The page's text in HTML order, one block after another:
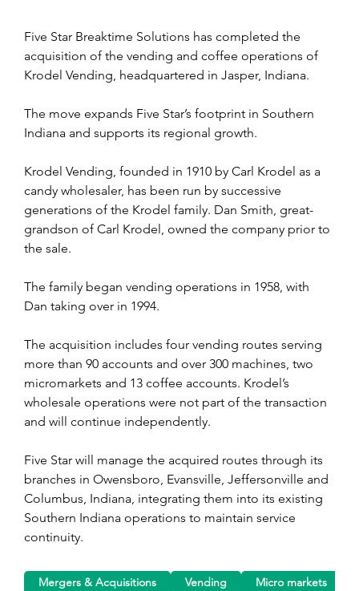
Five Star Breaktime Solutions has completed the
acquisition of the vending and coffee operations of
Krodel Vending, headquartered in Jasper, Indiana.
The move expands Five Star’s footprint in Southern
Indiana and supports its regional growth.
Krodel Vending, founded in 1910 by Carl Krodel as a
candy wholesaler, has been run by successive
generations of the Krodel family. Dan Smith, great-
grandson of Carl Krodel, owned the company prior to
the sale.
The family began vending operations in 1958, with
Dan taking over in 1994.
The acquisition includes four vending routes serving
more than 90 accounts and over 300 machines, two
micromarkets and 13 coffee accounts. Krodel’s
wholesale operations were not part of the transaction
and will continue independently.
Five Star will manage the acquired routes through its
branches in Owensboro, Evansville, Jeffersonville and
Columbus, Indiana, integrating them into its existing
Southern Indiana operations to maintain service
continuity.
Mergers & Acquisitions Vending Micro markets